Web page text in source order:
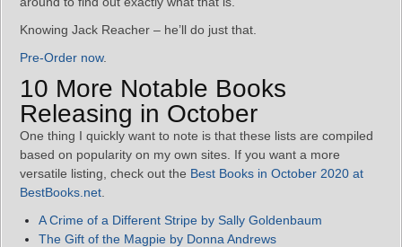
Knowing Jack Reacher – he’ll do just that.
Pre-Order now.
10 More Notable Books
Releasing in October
One thing I quickly want to note is that these lists are compiled
based on popularity on my own sites. If you want a more
versatile listing, check out the Best Books in October 2020 at
BestBooks.net
A Crime of a Different Stripe by Sally Goldenbaum
The Gift of the Magpie by Donna Andrews